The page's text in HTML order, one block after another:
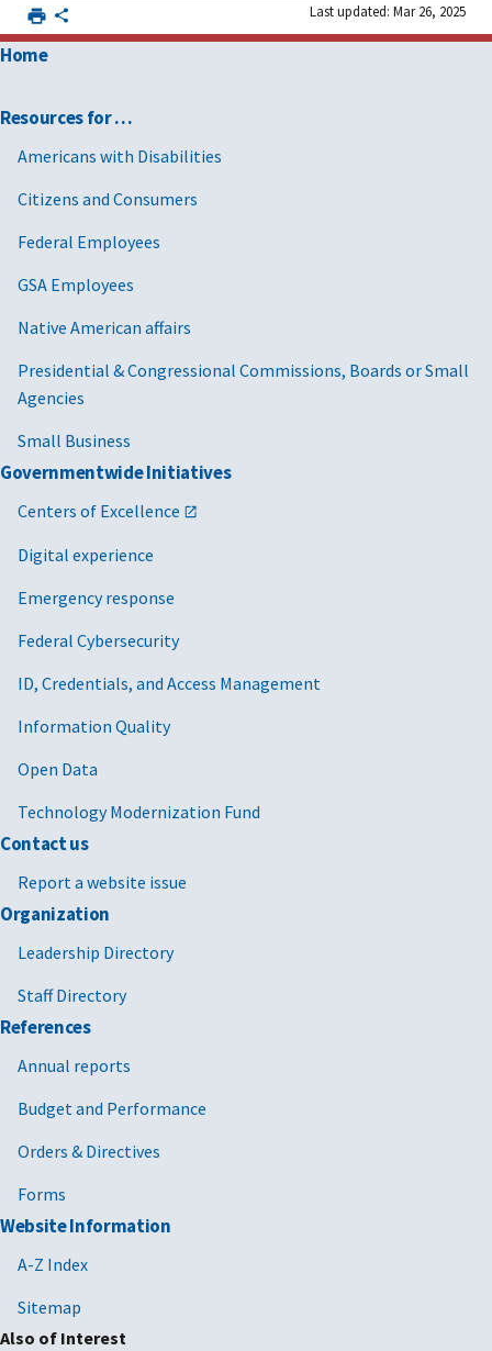
Last updated: Mar 26, 2025
Home
Resources for …
Americans with Disabilities
Citizens and Consumers
Federal Employees
GSA Employees
Native American affairs
Presidential & Congressional Commissions, Boards or Small
Agencies
Small Business
Governmentwide Initiatives
Centers of Excellence
Digital experience
Emergency response
Federal Cybersecurity
ID, Credentials, and Access Management
Information Quality
Open Data
Technology Modernization Fund
Contact us
Report a website issue
Organization
Leadership Directory
Staff Directory
References
Annual reports
Budget and Performance
Orders & Directives
Forms
Website Information
A-Z Index
Sitemap
Also of Interest